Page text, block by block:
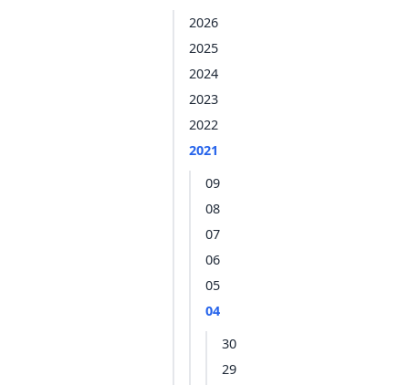
2026
2025
2024
2023
2022
2021
09
08
07
06
05
04
30
29